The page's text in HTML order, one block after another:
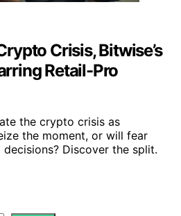
Crisis, Bitwise’s
Retail-Pro
the crypto crisis as
the moment, or will fear
Discover the split.